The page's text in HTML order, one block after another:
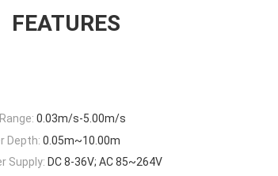
FEATURES
0.03m/s-5.00m/s
Depth: 0.05m~10.00m
Supply: DC 8-36V; AC 85~264V